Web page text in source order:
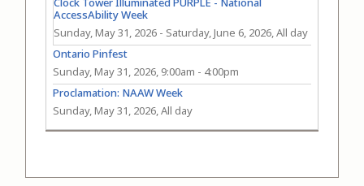
Ontario Pinfest
Sunday, May 31, 2026, 9:00am - 4:00pm
Proclamation: NAAW Week
Sunday, May 31, 2026, All day
AccessAbility Week
Sunday, May 31, 2026 - Saturday, June 6, 2026, All day